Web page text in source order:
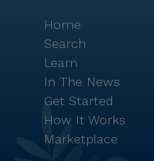
Home
Search
Learn
In The News
Get Started
How It Works
Marketplace